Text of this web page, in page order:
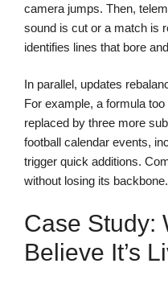
camera jumps. Then,
sound is cut or a match is
identifies lines that bore
In parallel, updates
For example, a formula
replaced by three more
football calendar events,
trigger quick additions.
without losing its backbone.
Case Study:
Believe It’s